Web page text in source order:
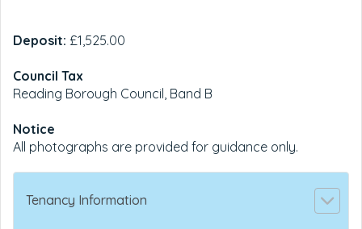
Deposit: £1,525.00
Council Tax
Reading Borough Council, Band B
Notice
All photographs are provided for guidance only.
Tenancy Information